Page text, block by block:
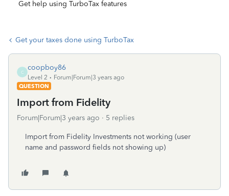
Get help using TurboTax features
Get your taxes done using TurboTax
C
coopboy86
Level 2
Forum|Forum|3 years ago
QUESTION
Import from Fidelity
Forum|Forum|3 years ago 5 replies
Import from Fidelity Investments not working (user
name and password fields not showing up)